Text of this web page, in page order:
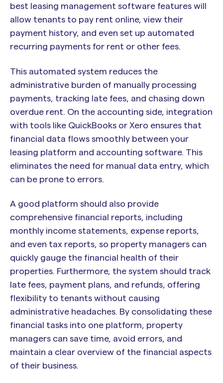
best leasing management software features will
allow tenants to pay rent online, view their
payment history, and even set up automated
recurring payments for rent or other fees.
This automated system reduces the
administrative burden of manually processing
payments, tracking late fees, and chasing down
overdue rent. On the accounting side, integration
with tools like QuickBooks or Xero ensures that
financial data flows smoothly between your
leasing platform and accounting software. This
eliminates the need for manual data entry, which
can be prone to errors.
A good platform should also provide
comprehensive financial reports, including
monthly income statements, expense reports,
and even tax reports, so property managers can
quickly gauge the financial health of their
properties. Furthermore, the system should track
late fees, payment plans, and refunds, offering
flexibility to tenants without causing
administrative headaches. By consolidating these
financial tasks into one platform, property
managers can save time, avoid errors, and
maintain a clear overview of the financial aspects
of their business.